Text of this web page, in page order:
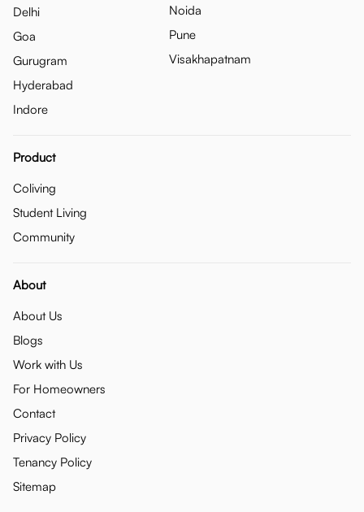
Delhi
Goa
Gurugram
Hyderabad
Indore
Noida
Pune
Visakhapatnam
Product
Coliving
Student Living
Community
About
About Us
Blogs
Work with Us
For Homeowners
Contact
Privacy Policy
Tenancy Policy
Sitemap